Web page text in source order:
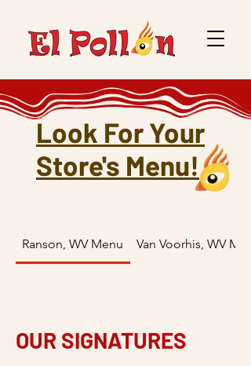
Look For Your
Store's Menu!
Ranson, WV Menu Van Voorhis, WV
OUR SIGNATURES